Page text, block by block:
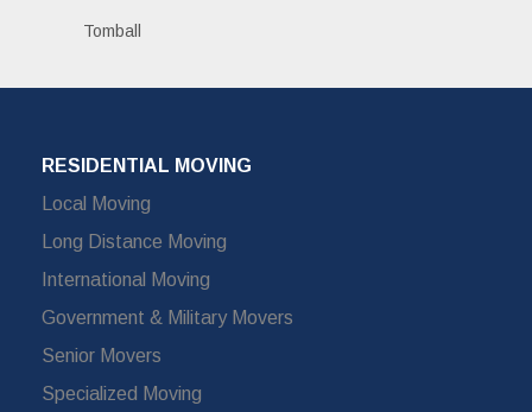
Tomball
RESIDENTIAL MOVING
Local Moving
Long Distance Moving
International Moving
Government & Military Movers
Senior Movers
Specialized Moving